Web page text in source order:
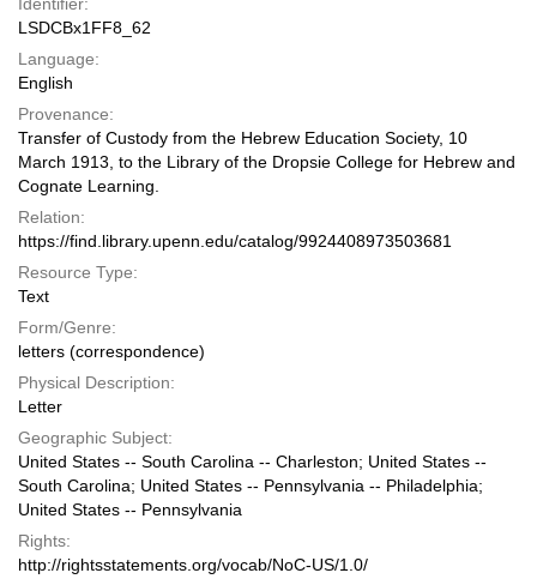
LSDCBx1FF8_62
Language:
English
Provenance:
Transfer of Custody from the Hebrew Education Society, 10
March 1913, to the Library of the Dropsie College for Hebrew and
Cognate Learning.
Relation:
https://find.library.upenn.edu/catalog/9924408973503681
Resource Type:
Text
Form/Genre:
letters (correspondence)
Physical Description:
Letter
Geographic Subject:
United States -- South Carolina -- Charleston; United States --
South Carolina; United States -- Pennsylvania -- Philadelphia;
United States -- Pennsylvania
Rights:
http://rightsstatements.org/vocab/NoC-US/1.0/